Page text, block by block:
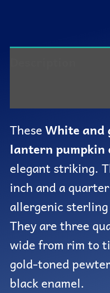
TheseWhite and
lantern
elegant striking.
inch and a
allergenic
They are three
wide from rim to
gold-toned
black enamel.